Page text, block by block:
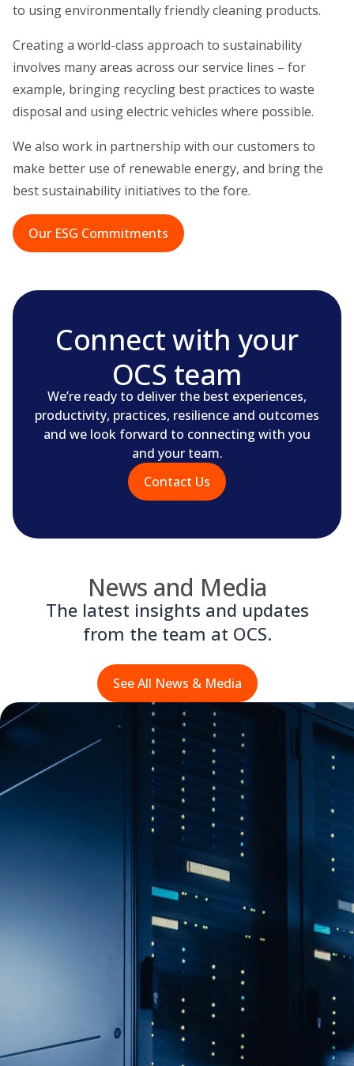
to using environmentally friendly cleaning products.
Creating a world-class approach to sustainability
involves many areas across our service lines – for
example, bringing recycling best practices to waste
disposal and using electric vehicles where possible.
We also work in partnership with our customers to
make better use of renewable energy, and bring the
best sustainability initiatives to the fore.
Our ESG Commitments
Connect with your
OCS team
We’re ready to deliver the best experiences,
productivity, practices, resilience and outcomes
and we look forward to connecting with you
and your team.
Contact Us
News and Media
The latest insights and updates
from the team at OCS.
See All News & Media